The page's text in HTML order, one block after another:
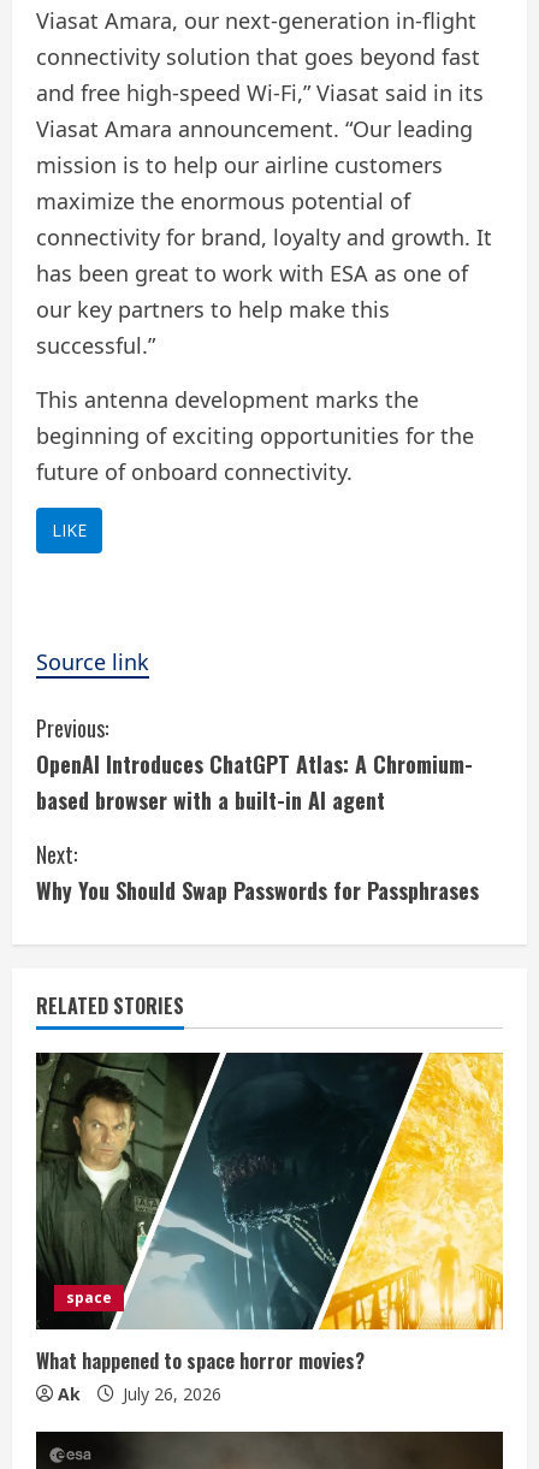
Viasat Amara, our next-generation in-flight
connectivity solution that goes beyond fast
and free high-speed Wi-Fi,” Viasat said in its
Viasat Amara announcement. “Our leading
mission is to help our airline customers
maximize the enormous potential of
connectivity for brand, loyalty and growth. It
has been great to work with ESA as one of
our key partners to help make this
successful.”
This antenna development marks the
beginning of exciting opportunities for the
future of onboard connectivity.
LIKE
Source link
C
o
n
t
i
n
u
e
R
e
a
d
i
n
g
Previous:
OpenAI Introduces ChatGPT Atlas: A Chromium-
based browser with a built-in AI agent
Next:
Why You Should Swap Passwords for Passphrases
RELATED STORIES
space
What happened to space horror movies?
Ak July 26, 2026